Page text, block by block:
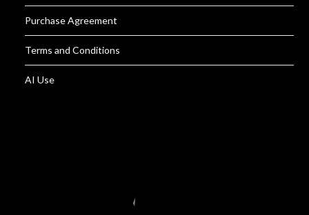
Purchase Agreement
Terms and Conditions
AI Use